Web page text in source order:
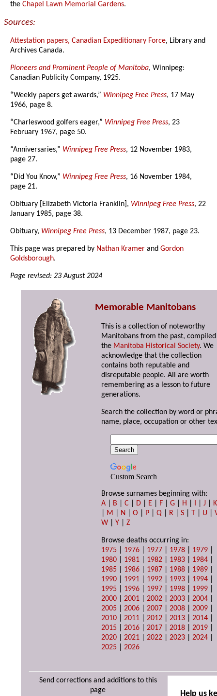
theChapel Lawn Memorial Gardens.
Sources:
Attestation papers, Canadian Expeditionary Force, Library and
Archives Canada.
Pioneers and Prominent People of Manitoba, Winnipeg:
Canadian Publicity Company, 1925.
“Weekly papers get awards,” Winnipeg Free Press, 17 May
1966, page 8.
“Charleswood golfers eager,” Winnipeg Free Press, 23
February 1967, page 50.
“Anniversaries,” Winnipeg Free Press, 12 November 1983,
page 27.
“Did You Know,” Winnipeg Free Press, 16 November 1984,
page 21.
Obituary [Elizabeth Victoria Franklin], Winnipeg Free Press, 22
January 1985, page 38.
Obituary, Winnipeg Free Press, 13 December 1987, page 23.
This page was prepared by Nathan Kramer andGordon
Goldsborough.
Page revised: 23 August 2024
Memorable Manitobans
This is a collection of noteworthy
Manitobans from the past,
the Manitoba Historical Society. We
acknowledge that the collection
contains both reputable and
disreputable people. All are worth
remembering as a lesson to future
generations.
Search the collection by word or
name, place, occupation or other
Custom Search
Browse surnames beginning with:
A
B |C D E F |G H I |J
K
M N |O P |Q R |S T U |
W |Y |Z
Browse deaths occurring in:
1975
1976 1977 1978 1979
1980
1981 1982 1983 1984
1985
1986 1987 1988 1989
1990
1991 1992 1993 1994
1995
1996 1997 1998 1999
2000 |2001 |2002 |2003 |2004
2005 |2006 |2007 |2008 |2009
2010 |2011 |2012 |2013 |2014
2015 |2016 |2017 |2018 |2019
2020 |2021 |2022 |2023 |2024
2025 |2026
Send corrections and additions to this
page
Help us